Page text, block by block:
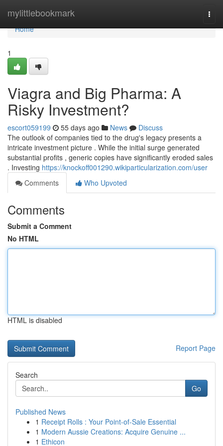
mylittlebookmark
Home
Home
1
Viagra and Big Pharma: A
Risky Investment?
escort059199 55 days ago News
Discuss
The outlook of companies tied to the drug's legacy presents a
intricate investment picture . While the initial surge generated
substantial profits , generic copies have significantly eroded sales
. Investing https://knockoff001290.wikiparticularization.com/user
Comments
Who Upvoted
Comments
Submit a Comment
No HTML
HTML is disabled
Report Page
Search
Go
Published News
1 Receipt Rolls : Your Point-of-Sale Essential
1 Modern Aussie Creations: Acquire Genuine ...
1 Ethicon